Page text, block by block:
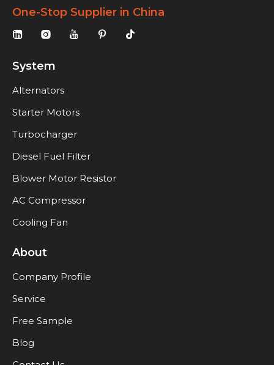
One-Stop Supplier in China
System
Alternators
Starter Motors
Turbocharger
Diesel Fuel Filter
Blower Motor Resistor
AC Compressor
Cooling Fan
About
Company Profile
Service
Free Sample
Blog